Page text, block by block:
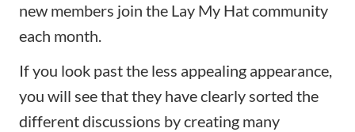
new members join the Lay My Hat community
each month.
If you look past the less appealing appearance,
you will see that they have clearly sorted the
different discussions by creating many